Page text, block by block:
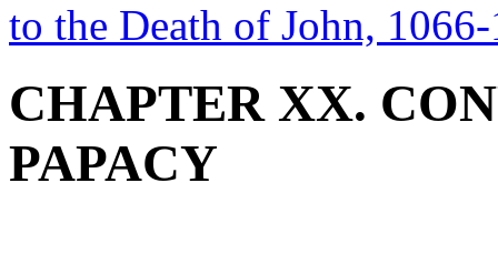
to the Death of John,
CHAPTER XX.
PAPACY